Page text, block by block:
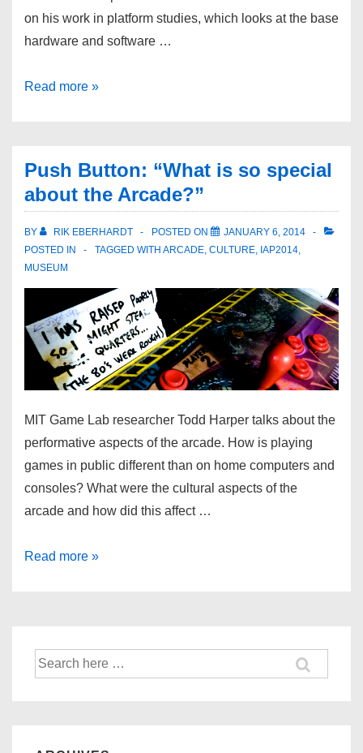
on his work in platform studies, which looks at the base
hardware and software …
Read more »
Push Button: “What is so special
about the Arcade?”
BY RIK EBERHARDT POSTED ON
JANUARY 6, 2014
POSTED IN
TAGGED WITH ARCADE, CULTURE, IAP2014,
MUSEUM
MIT Game Lab researcher Todd Harper talks about the
performative aspects of the arcade. How is playing
games in public different than on home computers and
consoles? What were the cultural aspects of the
arcade and how did this affect …
Read more »